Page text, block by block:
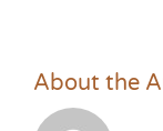
About the